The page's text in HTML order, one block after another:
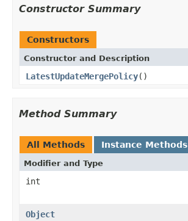
Constructor Summary
Constructors
Constructor and Description
LatestUpdateMergePolicy()
Method Summary
All Methods Instance Methods
Modifier and Type
int
Object